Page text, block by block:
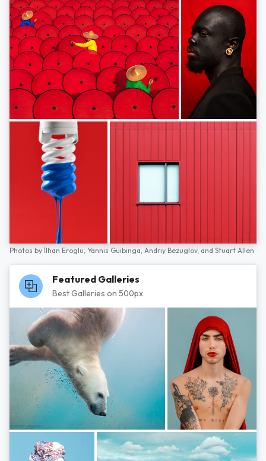
Photos by İlhan Eroglu, Yannis Guibinga, Andriy Bezuglov, and Stuart Allen
Featured Galleries
Best Galleries on 500px